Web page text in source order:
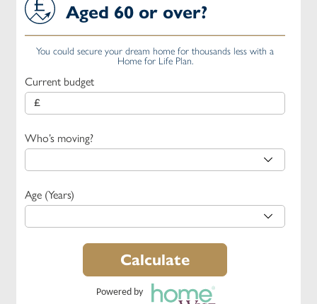
Aged 60 or over?
You could secure your dream home for thousands less with a
Home for Life Plan.
Current budget
Who’s moving?
Age (Years)
Calculate
Powered by